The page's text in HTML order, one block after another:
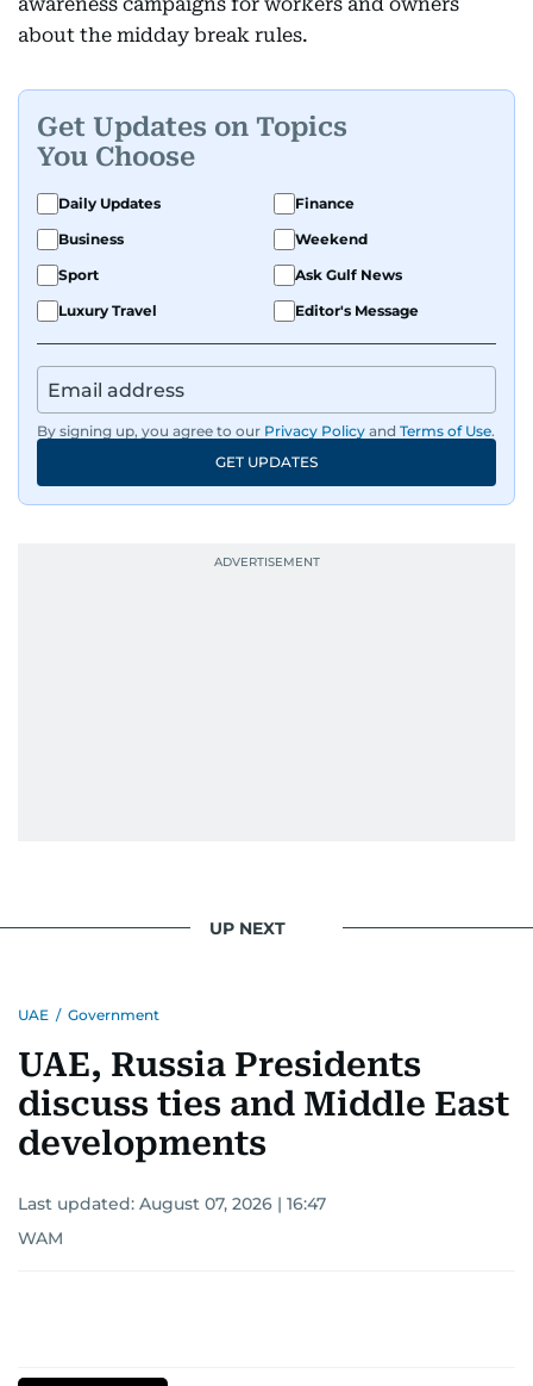
about the midday break rules.
Get Updates on Topics
You Choose
Daily Updates
Finance
Business
Weekend
Sport
Ask Gulf News
Luxury Travel
Editor's Message
By signing up, you agree to our Privacy Policy and Terms of Use.
GET UPDATES
UP NEXT
UAE / Government
UAE, Russia Presidents
discuss ties and Middle East
developments
Last updated: August 07, 2026 | 16:47
WAM